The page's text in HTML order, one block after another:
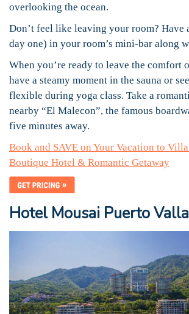
overlooking the ocean.
Don’t feel like leaving your room? Have
day one) in your room’s mini-bar along
When you’re ready to leave the comfort
have a steamy moment in the sauna or
flexible during yoga class. Take a
nearby “El Malecon”, the famous
five minutes away.
Book and SAVE on Your Vacation to
Boutique Hotel & Romantic Getaway
Hotel Mousai Puerto